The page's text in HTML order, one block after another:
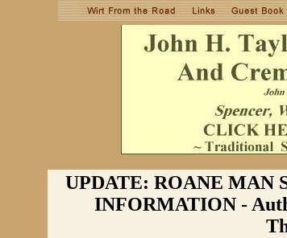
UPDATE: ROANE MAN
INFORMATION -